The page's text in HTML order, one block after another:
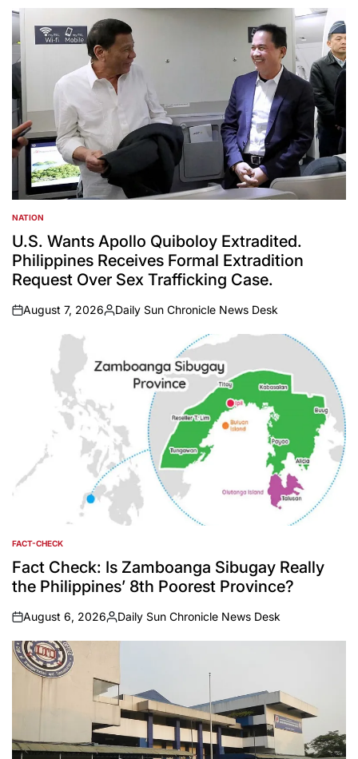
POSTED
IN
NATION
U.S. Wants Apollo Quiboloy Extradited.
Philippines Receives Formal Extradition
Request Over Sex Trafficking Case.
on
August 7, 2026
Posted
Daily Sun Chronicle News Desk
POSTED
IN
FACT-CHECK
Fact Check: Is Zamboanga Sibugay Really
the Philippines’ 8th Poorest Province?
on
August 6, 2026
Posted
by
Daily Sun Chronicle News Desk